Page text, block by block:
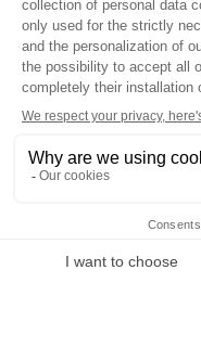
Who are we?
Customized soaps
Visit the museum
In the media